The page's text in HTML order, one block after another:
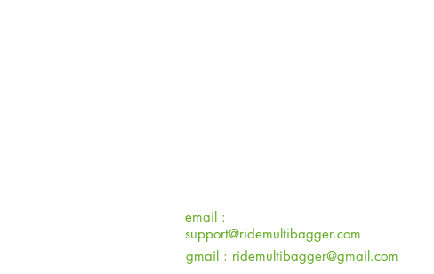
email :
support@ridemultibagger.com
gmail : ridemultibagger@gmail.com